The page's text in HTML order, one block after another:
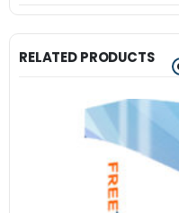
RELATED PRODUCTS